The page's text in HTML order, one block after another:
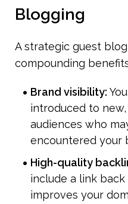
Blogging
A strategic guest
compounding
Brand visibility:
introduced to
audiences who
encountered your
High-quality
include a link
improves your